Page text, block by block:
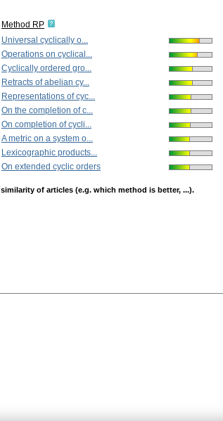
Method RP
Universal cyclically o...
Operations on cyclical...
Cyclically ordered gro...
Retracts of abelian cy...
Representations of cyc...
On the completion of c...
On completion of cycli...
A metric on a system o...
Lexicographic products...
On extended cyclic orders
of articles (e.g. which method is better, ...).